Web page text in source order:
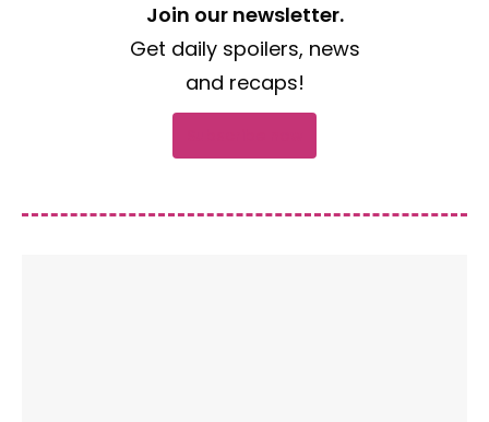
Join our newsletter.
Get daily spoilers, news
and recaps!